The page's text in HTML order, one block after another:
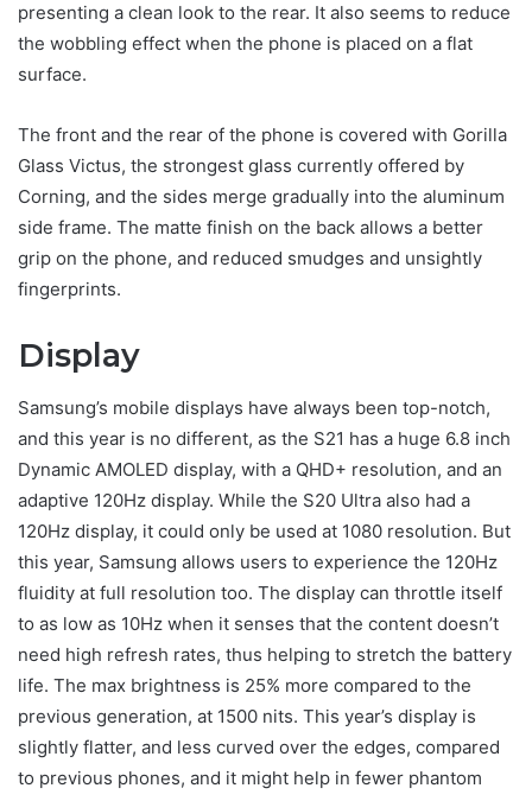
presenting a clean look to the rear. It also seems to reduce
the wobbling effect when the phone is placed on a flat
surface.
The front and the rear of the phone is covered with Gorilla
Glass Victus, the strongest glass currently offered by
Corning, and the sides merge gradually into the aluminum
side frame. The matte finish on the back allows a better
grip on the phone, and reduced smudges and unsightly
fingerprints.
Display
Samsung’s mobile displays have always been top-notch,
and this year is no different, as the S21 has a huge 6.8 inch
Dynamic AMOLED display, with a QHD+ resolution, and an
adaptive 120Hz display. While the S20 Ultra also had a
120Hz display, it could only be used at 1080 resolution. But
this year, Samsung allows users to experience the 120Hz
fluidity at full resolution too. The display can throttle itself
to as low as 10Hz when it senses that the content doesn’t
need high refresh rates, thus helping to stretch the battery
life. The max brightness is 25% more compared to the
previous generation, at 1500 nits. This year’s display is
slightly flatter, and less curved over the edges, compared
to previous phones, and it might help in fewer phantom